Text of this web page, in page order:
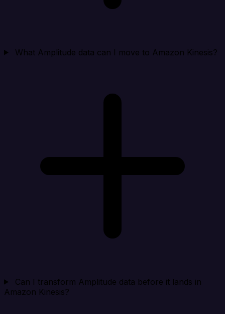
What Amplitude data can I move to Amazon Kinesis?
Can I transform Amplitude data before it lands in
Amazon Kinesis?